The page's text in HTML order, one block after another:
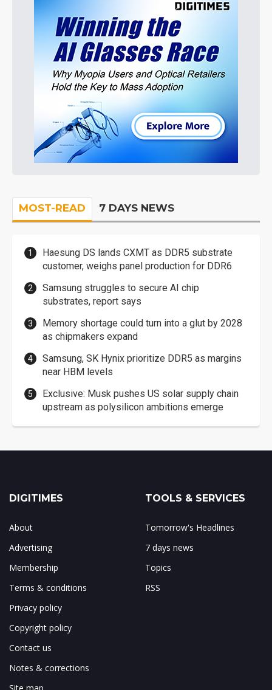
MOST-READ 7 DAYS NEWS
Haesung DS lands CXMT as DDR5 substrate
customer, weighs panel production for DDR6
Samsung struggles to secure AI chip
substrates, report says
Memory shortage could turn into a glut by 2028
as chipmakers expand
Samsung, SK Hynix prioritize DDR5 as margins
near HBM levels
Exclusive: Musk pushes US solar supply chain
upstream as polysilicon ambitions emerge
DIGITIMES
About
Advertising
Membership
Terms & conditions
Privacy policy
Copyright policy
Contact us
Notes & corrections
TOOLS & SERVICES
Tomorrow's Headlines
7 days news
Topics
RSS